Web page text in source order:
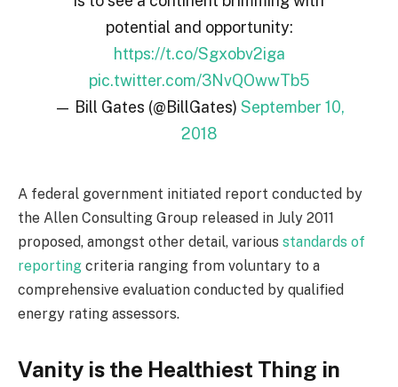
potential and opportunity:
https://t.co/Sgxobv2iga
pic.twitter.com/3NvQOwwTb5
— Bill Gates (@BillGates) September 10,
2018
A federal government initiated report conducted by
the Allen Consulting Group released in July 2011
proposed, amongst other detail, various standards of
reporting criteria ranging from voluntary to a
comprehensive evaluation conducted by qualified
energy rating assessors.
Vanity is the Healthiest Thing in